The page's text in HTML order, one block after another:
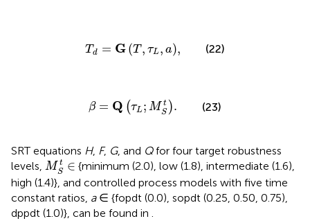
T d = G(T , τL, a),
Td GT ,τL a, (22)
β = Q (τL; M t
S ).
β= QτL ;M t. (23)
SRT equations H, F, G, and Qfor four target robustness
levels, M t
S ∈
MSt∈{minimum (2.0), low (1.8), intermediate (1.6),
high (1.4)}, and controlled process models with five time
constant ratios, a∈ {fopdt (0.0), sopdt (0.25, 0.50, 0.75),
dppdt (1.0)}, can be found in